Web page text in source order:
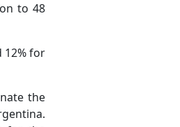
to 48
12% for
the